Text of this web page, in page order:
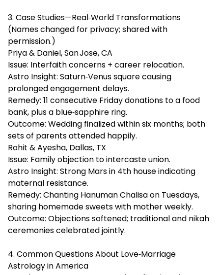
3. Case Studies—Real‑World Transformations
(Names changed for privacy; shared with
permission.)
Priya & Daniel, San Jose, CA
Issue: Interfaith concerns + career relocation.
Astro Insight: Saturn‑Venus square causing
prolonged engagement delays.
Remedy: 11 consecutive Friday donations to a food
bank, plus a blue‑sapphire ring.
Outcome: Wedding finalized within six months; both
sets of parents attended happily.
Rohit & Ayesha, Dallas, TX
Issue: Family objection to intercaste union.
Astro Insight: Strong Mars in 4th house indicating
maternal resistance.
Remedy: Chanting Hanuman Chalisa on Tuesdays,
sharing homemade sweets with mother weekly.
Outcome: Objections softened; traditional and nikah
ceremonies celebrated jointly.
4. Common Questions About Love‑Marriage
Astrology in America